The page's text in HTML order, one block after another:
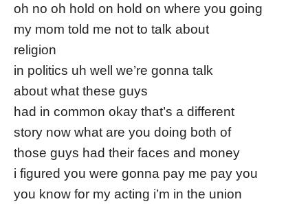
oh no oh hold on hold on where you going
my mom told me not to talk about
religion
in politics uh well we’re gonna talk
about what these guys
had in common okay that’s a different
story now what are you doing both of
those guys had their faces and money
i figured you were gonna pay me pay you
you know for my acting i’m in the union